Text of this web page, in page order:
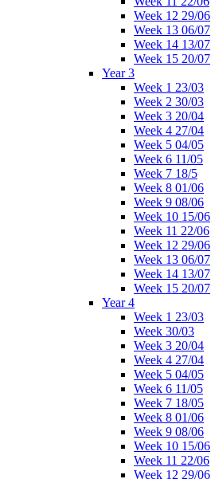
Week 12 29/06
Week 13 06/07
Week 14 13/07
Week 15 20/07
Year 3
Week 1 23/03
Week 2 30/03
Week 3 20/04
Week 4 27/04
Week 5 04/05
Week 6 11/05
Week 7 18/5
Week 8 01/06
Week 9 08/06
Week 10 15/06
Week 11 22/06
Week 12 29/06
Week 13 06/07
Week 14 13/07
Week 15 20/07
Year 4
Week 1 23/03
Week 30/03
Week 3 20/04
Week 4 27/04
Week 5 04/05
Week 6 11/05
Week 7 18/05
Week 8 01/06
Week 9 08/06
Week 10 15/06
Week 11 22/06
Week 12 29/06